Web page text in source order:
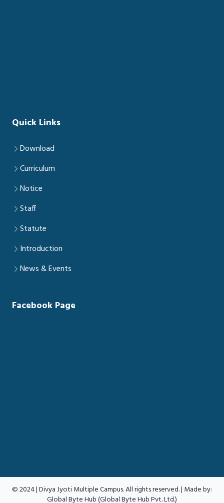
Quick Links
Download
Curriculum
Notice
Staff
Statute
Introduction
News & Events
Facebook Page
© 2024 | Divya Jyoti Multiple Campus. All rights reserved. | Made by:
Global Byte Hub (Global Byte Hub Pvt. Ltd.)